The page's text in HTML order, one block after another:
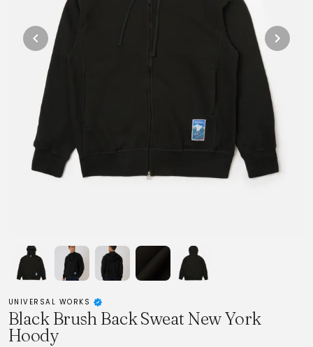
UNIVERSAL WORKS
Black Brush Back Sweat New York
Hoody